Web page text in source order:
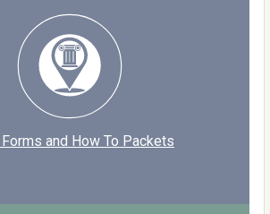
and How To Packets